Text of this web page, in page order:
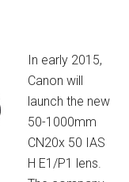
In early 2015,
Canon will
launch the new
50-1000mm
CN20x 50 IAS
H E1/P1 lens.